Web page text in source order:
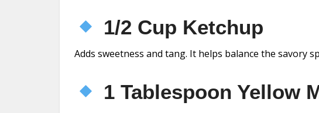
1/2 Cup Ketchup
Adds sweetness and tang. It helps balance the savory
1 Tablespoon Yellow